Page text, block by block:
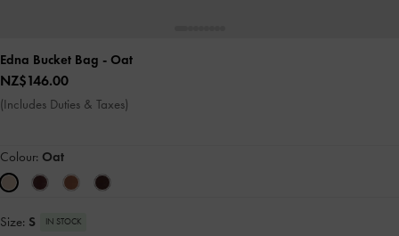
Edna Bucket Bag - Oat
NZ$146.00
(Includes Duties & Taxes)
Colour: Oat
Size: S IN STOCK